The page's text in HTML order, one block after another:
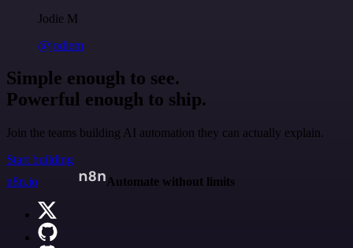
Jodie M
@jodiem
Simple enough to see.
Powerful enough to ship.
Join the teams building AI automation they can actually explain.
Start building
n8n.io
Automate without limits